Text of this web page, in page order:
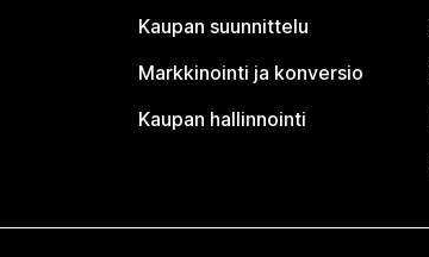
Kaupan suunnittelu
Markkinointi ja konversio
Kaupan hallinnointi